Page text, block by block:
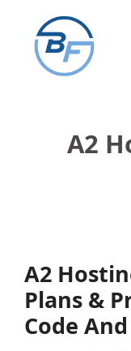
content
A2
A2
Plans &
Code